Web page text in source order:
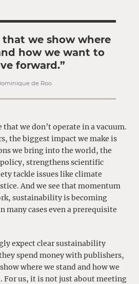
that we show where
how we want to
forward.”
de Roo
that we don’t operate in a vacuum.
the biggest impact we make is
we bring into the world, the
strengthens scientific
tackle issues like climate
And we see that momentum
sustainability is becoming
many cases even a prerequisite
expect clear sustainability
spend money with publishers,
where we stand and how we
For us, it is not just about meeting